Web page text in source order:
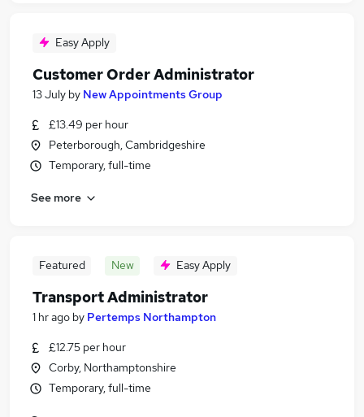
Easy Apply
Customer Order Administrator
13 July by New Appointments Group
£13.49 per hour
Peterborough, Cambridgeshire
Temporary, full-time
See more
Featured New Easy Apply
Transport Administrator
1 hr ago by Pertemps Northampton
£12.75 per hour
Corby, Northamptonshire
Temporary, full-time